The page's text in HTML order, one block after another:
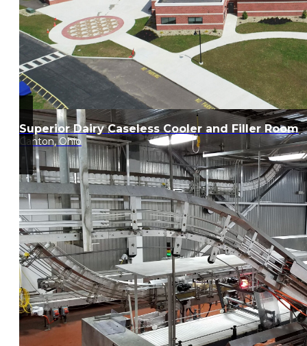
Superior Dairy Caseless Cooler and Filler Room
Canton, Ohio